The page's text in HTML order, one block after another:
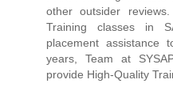
other outsider
Training classes in
placement assistance
years, Team at
provide High-Quality